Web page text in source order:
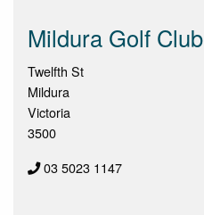
Mildura Golf Club
Twelfth St
Mildura
Victoria
3500
03 5023 1147